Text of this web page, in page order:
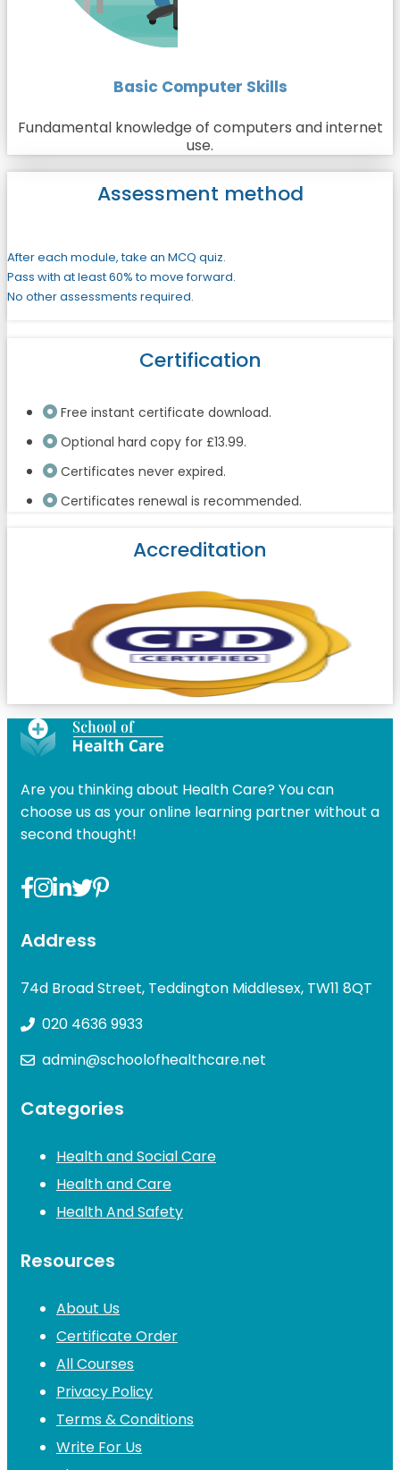
Basic Computer Skills
Fundamental knowledge of computers and internet
use.
Assessment method
After each module, take an MCQ quiz.
Pass with at least 60% to move forward.
No other assessments required.
Certification
Free instant certificate download.
Optional hard copy for £13.99.
Certificates never expired.
Certificates renewal is recommended.
Accreditation
Are you thinking about Health Care? You can
choose us as your online learning partner without a
second thought!
Address
74d Broad Street, Teddington Middlesex, TW11 8QT
020 4636 9933
admin@schoolofhealthcare.net
Categories
Health and Social Care
Health and Care
Health And Safety
Resources
About Us
Certificate Order
All Courses
Privacy Policy
Terms & Conditions
Write For Us